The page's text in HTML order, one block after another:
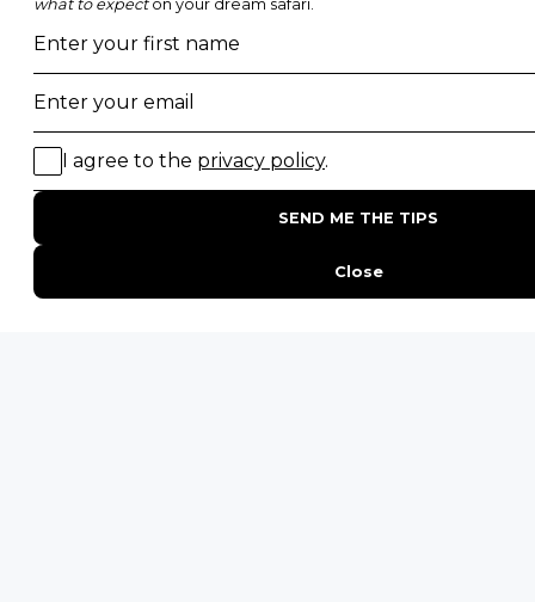
Photographic Safaris
Big Five Safaris
Desert Safaris
Gorilla Trekking Safaris
Migration Safaris
Birding Safaris
POPULAR PARKS
Kruger National Park
Masai Mara National Reserve
Moremi Game Reserve